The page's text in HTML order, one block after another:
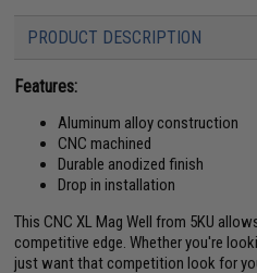
PRODUCT DESCRIPTION
Features:
Aluminum alloy construction
CNC machined
Durable anodized finish
Drop in installation
This CNC XL Mag Well from 5KU
competitive edge. Whether you're
just want that competition look for